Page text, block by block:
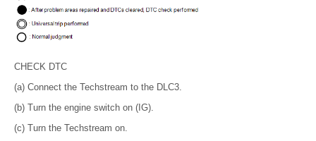
CHECK DTC
(a) Connect the Techstream to the DLC3.
(b) Turn the engine switch on (IG).
(c) Turn the Techstream on.